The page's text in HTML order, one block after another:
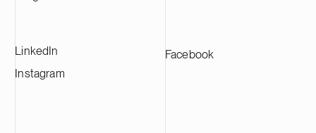
LinkedIn
Instagram
Facebook